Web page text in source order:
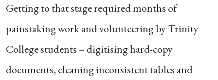
Getting to that stage required months of
painstaking work and volunteering by Trinity
College students – digitising hard-copy
documents, cleaning inconsistent tables and